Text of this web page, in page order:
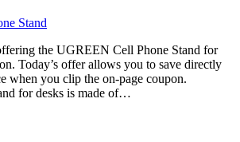
the UGREEN Cell Phone Stand for
Today’s offer allows you to save directly
when you clip the on-page coupon.
for desks is made of…